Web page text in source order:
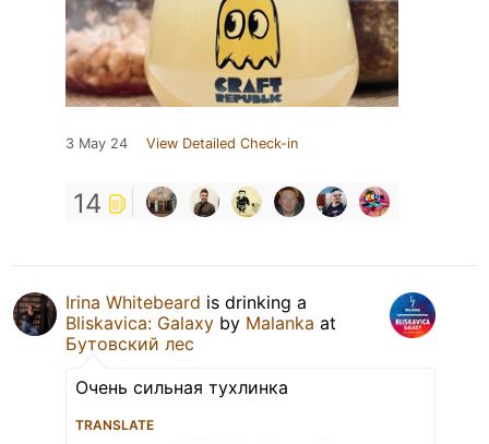
3 May 24 View Detailed Check-in
14
Irina Whitebeard is drinking a
Bliskavica: Galaxy by Malanka at
Бутовский лес
Очень сильная тухлинка
TRANSLATE